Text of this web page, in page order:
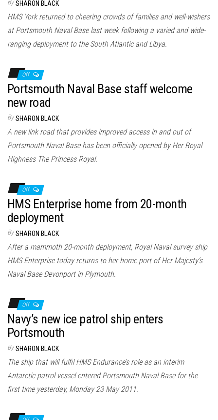
By SHARON BLACK
HMS York returned to cheering crowds of families and well-wishers
at Portsmouth Naval Base last week following a varied and wide-
ranging deployment to the South Atlantic and Libya.
Off
Portsmouth Naval Base staff welcome
new road
By SHARON BLACK
A new link road that provides improved access in and out of
Portsmouth Naval Base has been officially opened by Her Royal
Highness The Princess Royal.
Off
HMS Enterprise home from 20-month
deployment
By SHARON BLACK
After a mammoth 20-month deployment, Royal Naval survey ship
HMS Enterprise today returns to her home port of Her Majesty’s
Naval Base Devonport in Plymouth.
Off
Navy’s new ice patrol ship enters
Portsmouth
By SHARON BLACK
The ship that will fulfil HMS Endurance’s role as an interim
Antarctic patrol vessel entered Portsmouth Naval Base for the
first time yesterday, Monday 23 May 2011.